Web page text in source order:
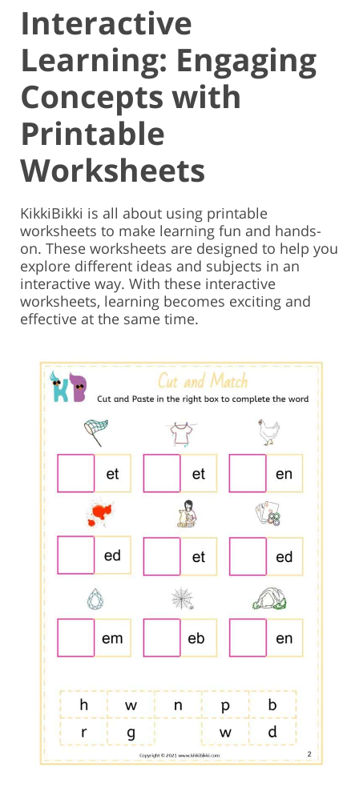
Interactive
Learning: Engaging
Concepts with
Printable
Worksheets
KikkiBikki is all about using printable
worksheets to make learning fun and hands-
on. These worksheets are designed to help you
explore different ideas and subjects in an
interactive way. With these interactive
worksheets, learning becomes exciting and
effective at the same time.